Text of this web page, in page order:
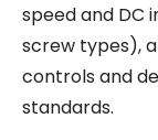
speed and DC
screw types),
controls and
standards.